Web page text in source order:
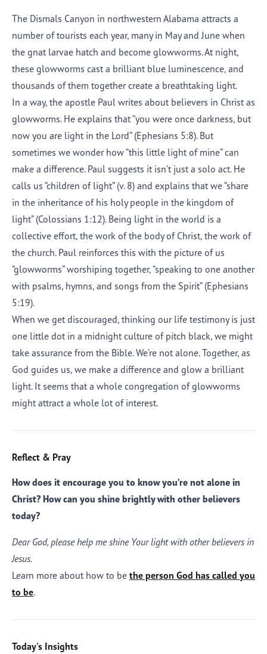
The Dismals Canyon in northwestern Alabama attracts a
number of tourists each year, many in May and June when
the gnat larvae hatch and become glowworms. At night,
these glowworms cast a brilliant blue luminescence, and
thousands of them together create a breathtaking light.
In a way, the apostle Paul writes about believers in Christ as
glowworms. He explains that “you were once darkness, but
now you are light in the Lord” (Ephesians 5:8). But
sometimes we wonder how “this little light of mine” can
make a difference. Paul suggests it isn’t just a solo act. He
calls us “children of light” (v. 8) and explains that we “share
in the inheritance of his holy people in the kingdom of
light” (Colossians 1:12). Being light in the world is a
collective effort, the work of the body of Christ, the work of
the church. Paul reinforces this with the picture of us
“glowworms” worshiping together, “speaking to one another
with psalms, hymns, and songs from the Spirit” (Ephesians
5:19).
When we get discouraged, thinking our life testimony is just
one little dot in a midnight culture of pitch black, we might
take assurance from the Bible. We’re not alone. Together, as
God guides us, we make a difference and glow a brilliant
light. It seems that a whole congregation of glowworms
might attract a whole lot of interest.
Reflect & Pray
How does it encourage you to know you’re not alone in
Christ? How can you shine brightly with other believers
today?
Dear God, please help me shine Your light with other believers in
Jesus.
Learn more about how to be the person God has called you
to be.
Today's Insights